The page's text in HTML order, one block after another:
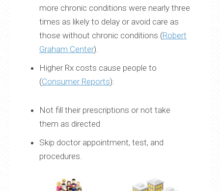
more chronic conditions were nearly three
times as likely to delay or avoid care as
those without chronic conditions (Robert
Graham Center).
Higher Rx costs cause people to
(Consumer Reports):
Not fill their prescriptions or not take
them as directed
Skip doctor appointment, test, and
procedures.